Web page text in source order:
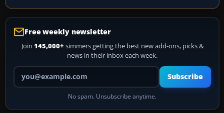
Free weekly newsletter
Join 145,000+ simmers getting the best new add-ons, picks &
news in their inbox each week.
Your email address
Subscribe
No spam. Unsubscribe anytime.